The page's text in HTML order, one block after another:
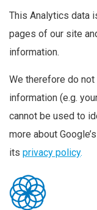
This Analytics data
pages of our site
information.
We therefore do
information (e.g.
cannot be used to
more about
its privacy policy.